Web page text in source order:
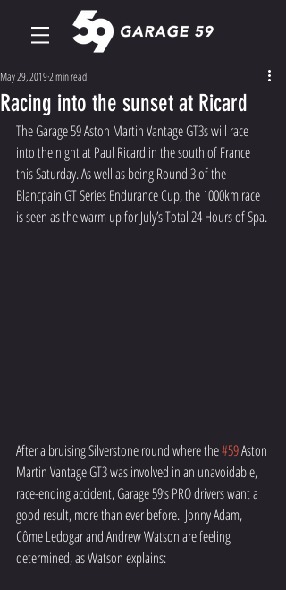
Racing into the sunset at Ricard
May 29, 20192 min read
The Garage 59 Aston Martin Vantage GT3s will race
into the night at Paul Ricard in the south of France
this Saturday. As well as being Round 3 of the
Blancpain GT Series Endurance Cup, the 1000km race
is seen as the warm up for July’s Total 24 Hours of Spa.
After a bruising Silverstone round where the #59 Aston
Martin Vantage GT3 was involved in an unavoidable,
race-ending accident, Garage 59’s PRO drivers want a
good result, more than ever before.  Jonny Adam,
Côme Ledogar and Andrew Watson are feeling
determined, as Watson explains: